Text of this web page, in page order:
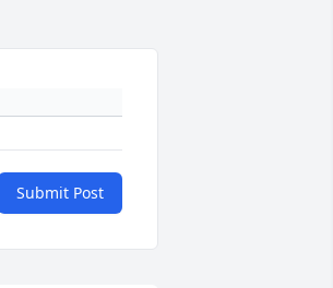
Submit Post